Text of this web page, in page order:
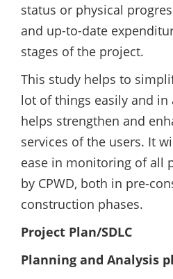
status or physical
and up-to-date
stages of the project.
This study helps to
lot of things easily and
helps strengthen and
services of the users. It
ease in monitoring of all
by CPWD, both in pre-
construction phases.
Project Plan/SDLC
Planning and Analysis